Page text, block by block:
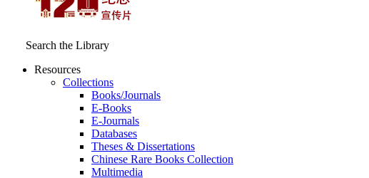
Search the Library
Resources
Collections
Books/Journals
E-Books
E‑Journals
Databases
Theses & Dissertations
Chinese Rare Books Collection
Multimedia